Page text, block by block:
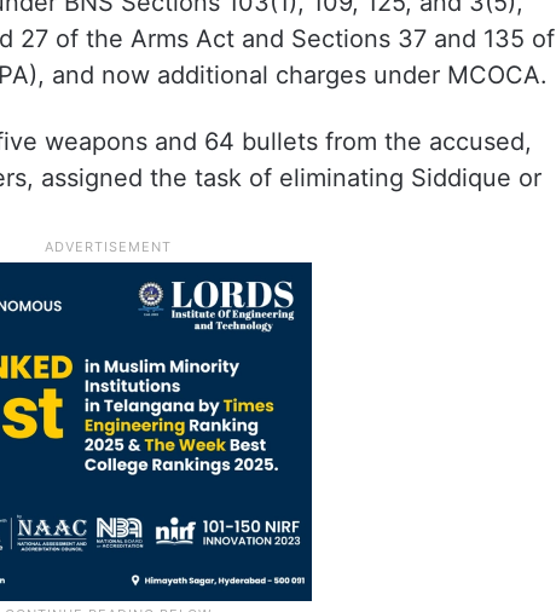
27 of the Arms Act and Sections 37 and 135 of
and now additional charges under MCOCA.
weapons and 64 bullets from the accused,
assigned the task of eliminating Siddique or